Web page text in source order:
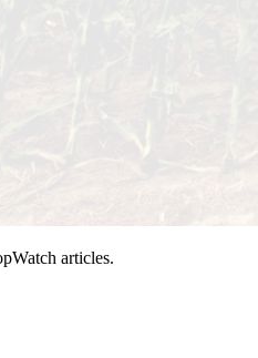
articles.